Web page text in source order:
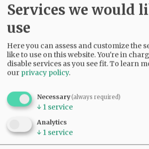
READ THE LATEST E-EDITION
NEWS|SPORTS|OPINION|
SUPPORT NR |CONTACT US
Services we would
use
Here you can assess and customize the
like to use on this website. You're in
disable services as you see fit.To learn
our privacy policy.
Necessary(always required)
↓ 1 service
Analytics
↓ 1 service